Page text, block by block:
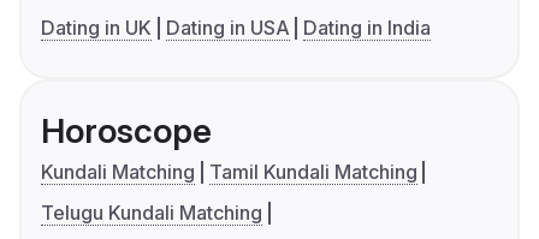
Dating in UK
Dating in USA Dating in India
Horoscope
Kundali Matching
Tamil Kundali Matching
Telugu Kundali Matching